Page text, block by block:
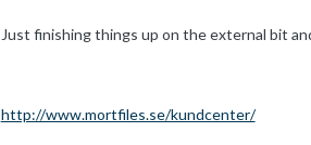
Just finishing things up on the external bit
http://www.mortfiles.se/kundcenter/